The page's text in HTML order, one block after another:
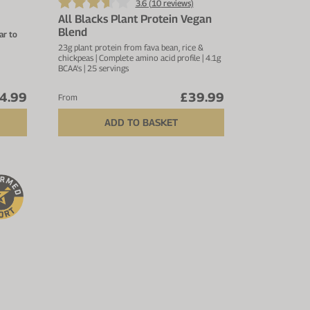
to
per
3.6 (10reviews)
All Blacks Plant Protein Vegan
Blend
23g plant protein from fava bean, rice &
chickpeas | Complete amino acid profile | 4.1g
BCAA's | 25 servings
From £39.99
ADD TO BASKET